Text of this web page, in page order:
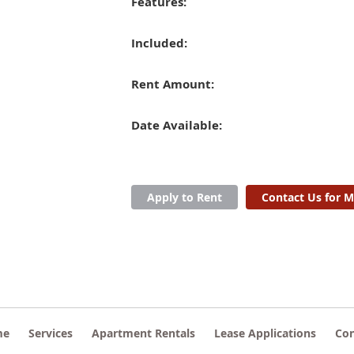
Included:
Rent Amount:
Date Available:
Apply to Rent Contact Us for
Services Apartment Rentals Lease Applications